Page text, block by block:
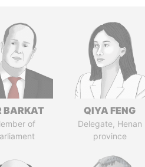
BARKAT
of
QIYA FENG
Delegate, Henan
province